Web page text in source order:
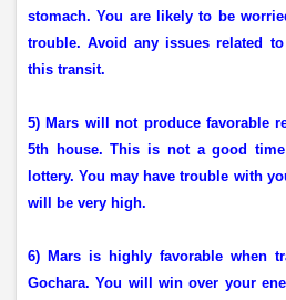
stomach. You are likely to be
trouble. Avoid any issues related
this transit.
5) Mars will not produce favorable
5th house. This is not a good
lottery. You may have trouble with
will be very high.
6) Mars is highly favorable when
Gochara. You will win over your